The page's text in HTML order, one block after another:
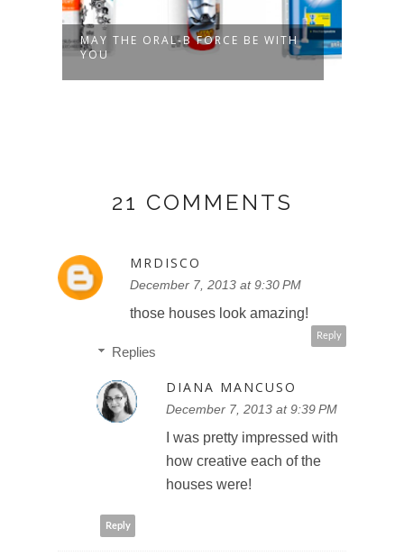
MAY THE ORAL-B FORCE BE WITH
YOU
21 COMMENTS
MRDISCO
December 7, 2013 at 9:30 PM
those houses look amazing!
Reply
Replies
DIANA MANCUSO
December 7, 2013 at 9:39 PM
I was pretty impressed with
how creative each of the
houses were!
Reply